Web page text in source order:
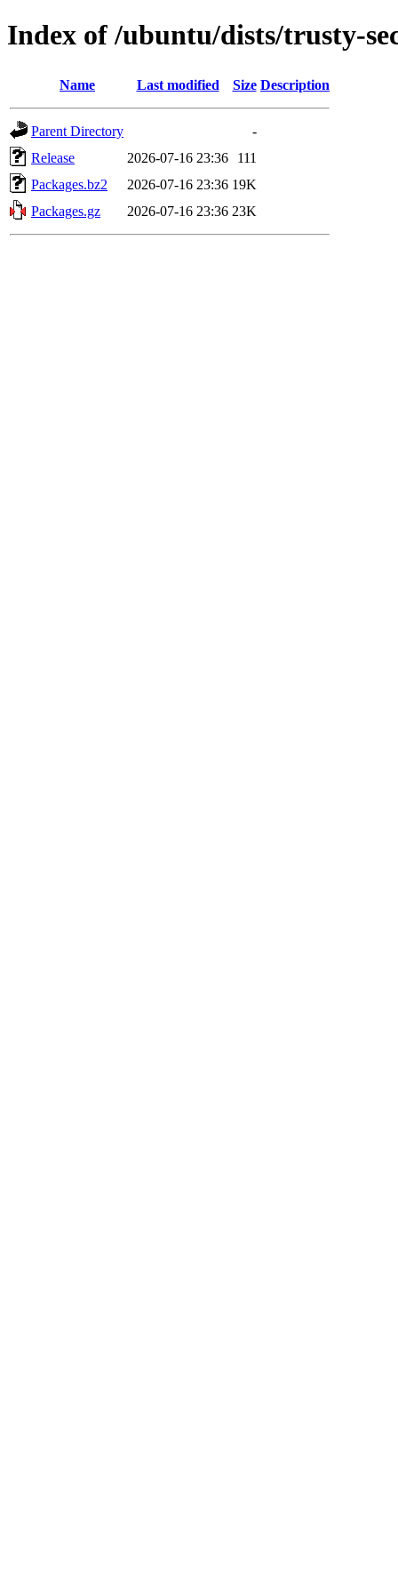
Index of /ubuntu/dists/trusty-
Name Last modified Size Description
Parent Directory
-
Release
2026-07-16 23:36
111
Packages.bz2
2026-07-16 23:36 19K
Packages.gz
2026-07-16 23:36 23K